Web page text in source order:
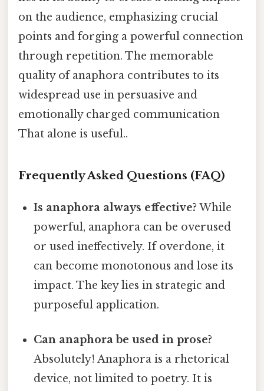
on the audience, emphasizing crucial
points and forging a powerful connection
through repetition. The memorable
quality of anaphora contributes to its
widespread use in persuasive and
emotionally charged communication
That alone is useful..
Frequently Asked Questions (FAQ)
Is anaphora always effective? While
powerful, anaphora can be overused
or used ineffectively. If overdone, it
can become monotonous and lose its
impact. The key lies in strategic and
purposeful application.
Can anaphora be used in prose?
Absolutely! Anaphora is a rhetorical
device, not limited to poetry. It is